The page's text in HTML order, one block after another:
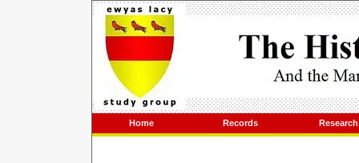
Home Records Research